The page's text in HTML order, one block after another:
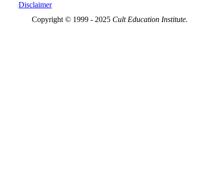
Disclaimer
Copyright © 1999 - 2025 Cult Education Institute.